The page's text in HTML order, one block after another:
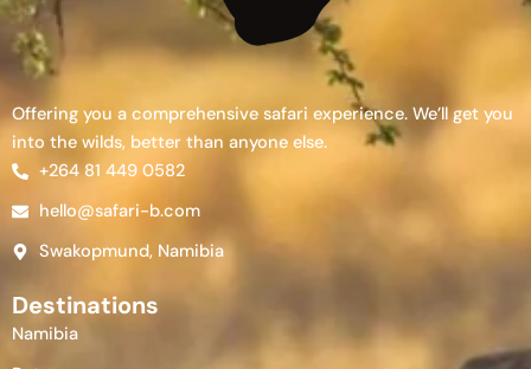
Offering you a comprehensive safari experience. We’ll get you
into the wilds, better than anyone else.
+264 81 449 0582
hello@safari-b.com
Swakopmund, Namibia
Destinations
Namibia